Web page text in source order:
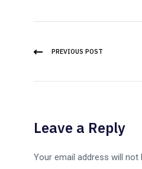
PREVIOUS POST
Leave a Reply
Your email address will not